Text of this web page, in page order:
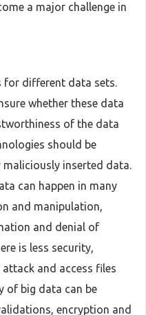
a major challenge in
for different data sets.
whether these data
of the data
should be
inserted data.
can happen in many
and manipulation,
and denial of
is less security,
and access files
of big data can be
encryption and